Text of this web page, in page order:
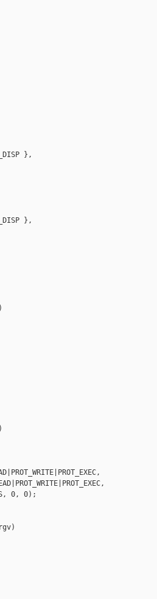
},
},
0, 0);